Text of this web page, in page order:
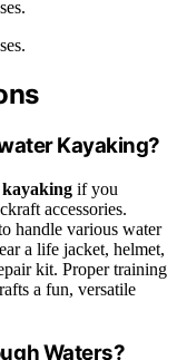
Kayaking?
if you
accessories.
handle various water
a life jacket, helmet,
kit. Proper training
a fun, versatile
Waters?